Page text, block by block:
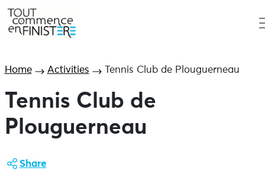
Home Activities Tennis Club de Plouguerneau
Tennis Club de
Plouguerneau
Share